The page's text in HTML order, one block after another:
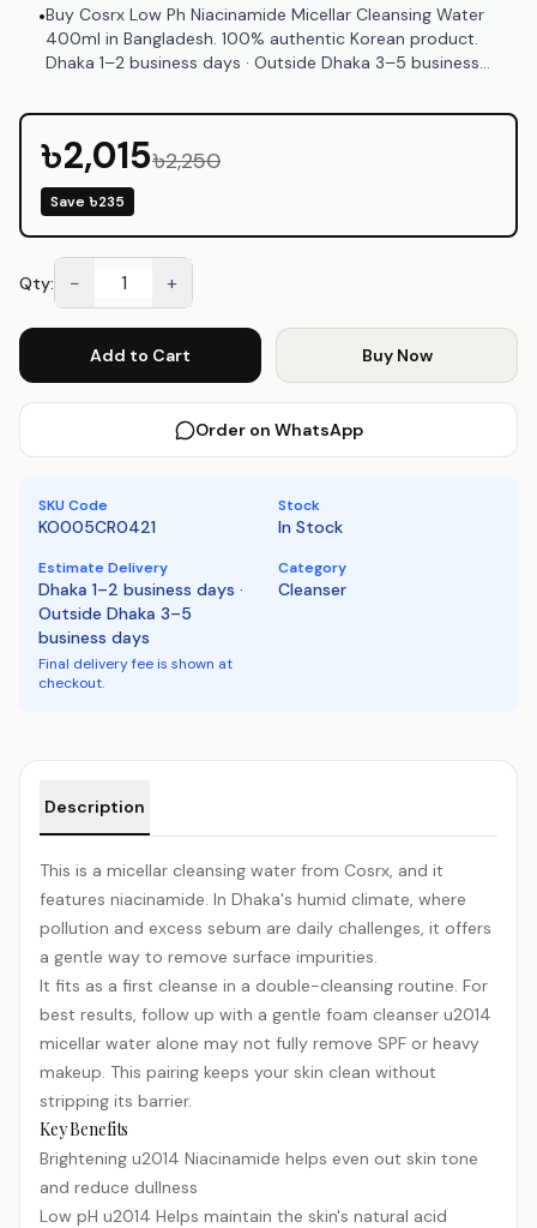
•Buy Cosrx Low Ph Niacinamide Micellar Cleansing Water
400ml in Bangladesh. 100% authentic Korean product.
Dhaka 1–2 business days · Outside Dhaka 3–5 business
৳2,015৳2,250
Save৳235
Qty: − +
Add to Cart Buy Now
Order on WhatsApp
SKU Code
KO005CR0421
Stock
In Stock
Estimate Delivery
Dhaka 1–2 business days ·
Outside Dhaka 3–5
business days
Final delivery fee is shown at
checkout.
Category
Cleanser
Description
This is a micellar cleansing water from Cosrx, and it
features niacinamide. In Dhaka's humid climate, where
pollution and excess sebum are daily challenges, it offers
a gentle way to remove surface impurities.
It fits as a first cleanse in a double-cleansing routine. For
best results, follow up with a gentle foam cleanser u2014
micellar water alone may not fully remove SPF or heavy
makeup. This pairing keeps your skin clean without
stripping its barrier.
Key Benefits
Brightening u2014 Niacinamide helps even out skin tone
and reduce dullness
Low pH u2014 Helps maintain the skin's natural acid